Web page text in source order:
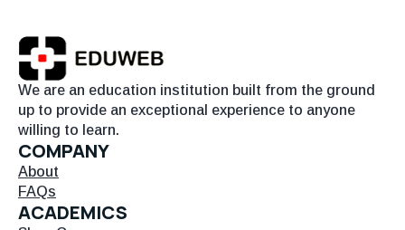
We are an education institution built from the ground
up to provide an exceptional experience to anyone
willing to learn.
COMPANY
About
FAQs
ACADEMICS